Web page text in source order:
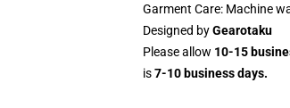
Garment Care: Machine
Designed byGearotaku
Please allow 10-15
is7-10 business days.